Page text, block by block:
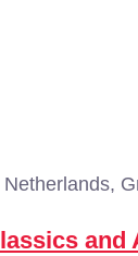
Netherlands,
and